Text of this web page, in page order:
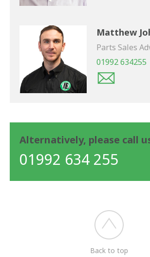
Matthew
Parts Sales
01992 634255
Alternatively, please call
01992 634 255
Back to top